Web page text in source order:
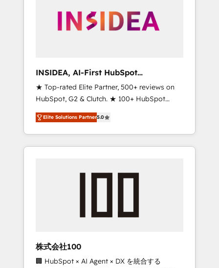
INSIDEA, AI-First HubSpot
Onboarding & RevOps
★ Top-rated Elite Partner, 500+ reviews on
HubSpot, G2 & Clutch. ★ 100+ HubSpot
Certified Experts & Trainers across the team
★ 1,500+ implementations across five
continents ★ AI-First, RevOps-led,
Onboarding obsessed ★ Company of the
engine. We onboard your team, migrate your
from any legacy CRM. Zero downtime, full
data integrity. ➤ Implementation: Configure
Elite Solutions Partner5.0
株式会社100
🏢 HubSpot × AI Agent × DX を統合する